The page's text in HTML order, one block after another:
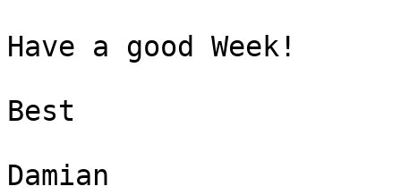
Have a good Week!
Best
Damian